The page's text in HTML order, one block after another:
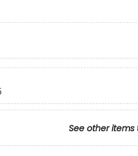
See other